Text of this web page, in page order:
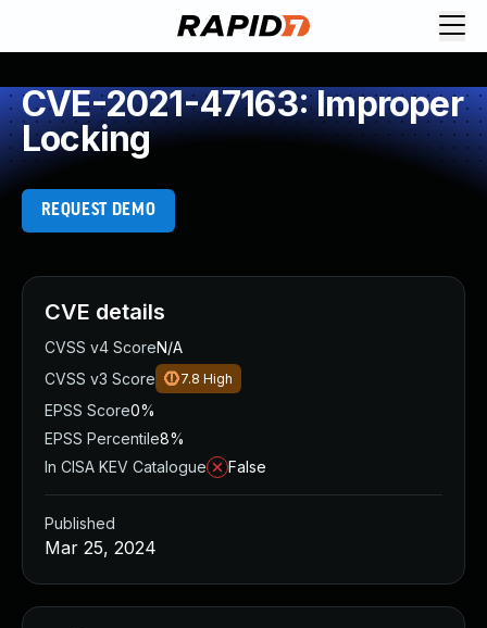
CVE-2021-47163: Improper
Locking
REQUEST DEMO
CVE details
CVSS v4 ScoreN/A
CVSS v3 Score
7.8 High
EPSS Score0%
EPSS Percentile8%
In CISA KEV Catalogue
False
Published
Mar 25, 2024